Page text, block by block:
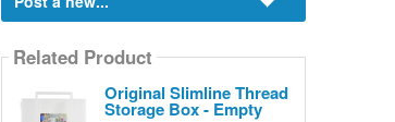
Related Product
Original Slimline Thread
Storage Box - Empty